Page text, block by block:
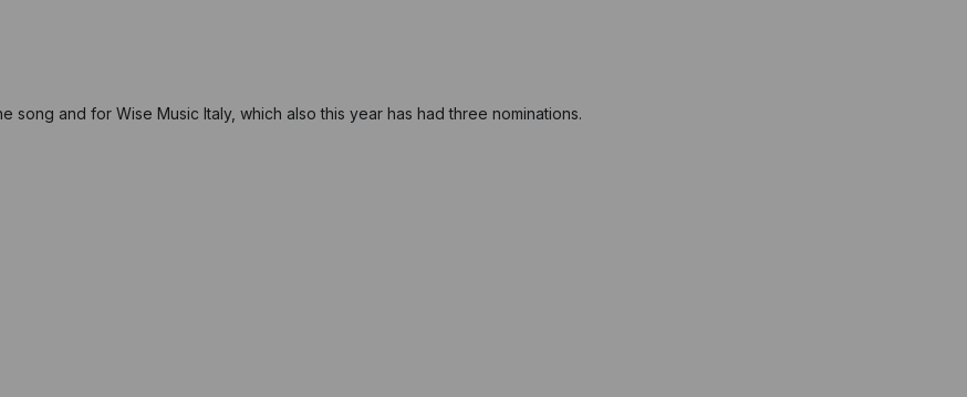
song and for Wise Music Italy, which also this year has had three nominations.